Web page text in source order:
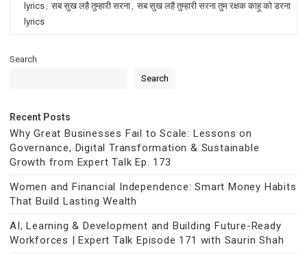
lyrics, सब सुख लहै तुम्हारी सरना, सब सुख लहै तुम्हारी सरना तुम रक्षक काहू को डरना
lyrics
Search
Search
Recent Posts
Why Great Businesses Fail to Scale: Lessons on
Governance, Digital Transformation & Sustainable
Growth from Expert Talk Ep. 173
Women and Financial Independence: Smart Money Habits
That Build Lasting Wealth
AI, Learning & Development and Building Future-Ready
Workforces | Expert Talk Episode 171 with Saurin Shah